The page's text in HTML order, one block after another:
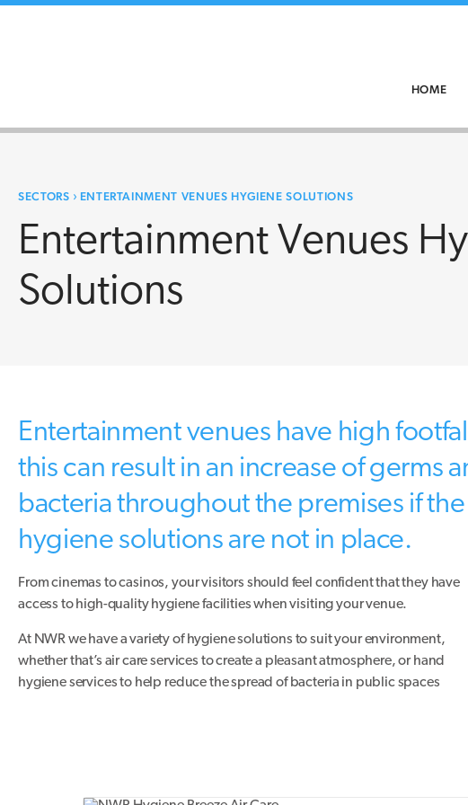
HOME
SECTORS › ENTERTAINMENT VENUES HYGIENE SOLUTIONS
Entertainment Venues
Solutions
Entertainment venues have high
this can result in an increase of germs
bacteria throughout the premises if
hygiene solutions are not in place.
From cinemas to casinos, your visitors should feel confident that they have
access to high-quality hygiene facilities when visiting your venue.
At NWR we have a variety of hygiene solutions to suit your environment,
whether that’s air care services to create a pleasant atmosphere, or hand
hygiene services to help reduce the spread of bacteria in public spaces